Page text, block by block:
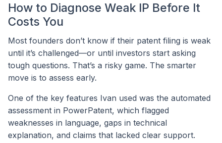
How to Diagnose Weak IP Before It
Costs You
Most founders don’t know if their patent filing is weak
until it’s challenged—or until investors start asking
tough questions. That’s a risky game. The smarter
move is to assess early.
One of the key features Ivan used was the automated
assessment in PowerPatent, which flagged
weaknesses in language, gaps in technical
explanation, and claims that lacked clear support.